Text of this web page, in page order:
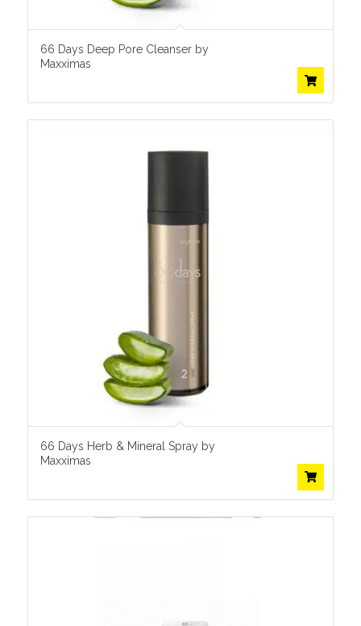
66 Days Deep Pore Cleanser by
Maxximas
66 Days Herb & Mineral Spray by
Maxximas